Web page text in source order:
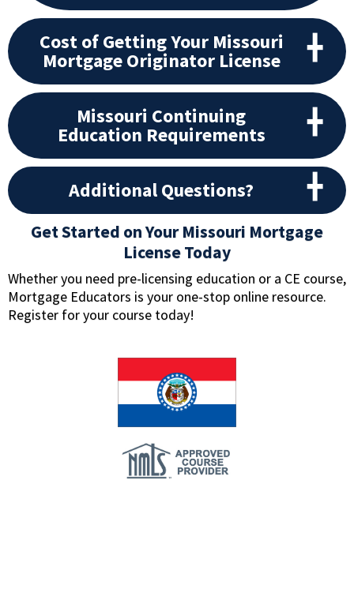
Cost of Getting Your Missouri
Mortgage Originator License
Missouri Continuing
Education Requirements
Additional Questions?
Get Started on Your Missouri Mortgage
License Today
Whether you need pre-licensing education or a CE course,
Mortgage Educators is your one-stop online resource.
Register for your course today!